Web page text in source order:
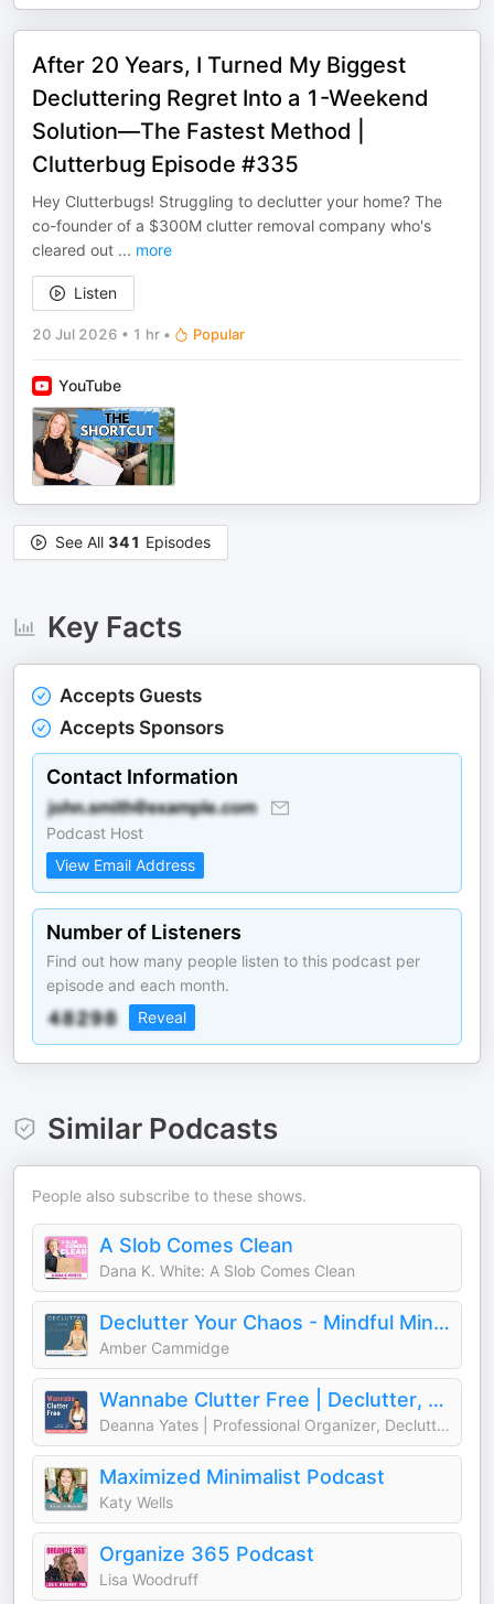
After 20 Years, I Turned My Biggest
Decluttering Regret Into a 1-Weekend
Solution—The Fastest Method |
Clutterbug Episode #335
Hey Clutterbugs! Struggling to declutter your home? The
co-founder of a $300M clutter removal company who's
cleared out ... more
Listen
20 Jul 2026 • 1 hr • Popular
YouTube
See All 341 Episodes
Key Facts
Accepts Guests
Accepts Sponsors
Contact Information
Podcast Host
View Email Address
Number of Listeners
Find out how many people listen to this podcast per
episode and each month.
Reveal
Similar Podcasts
People also subscribe to these shows.
A Slob Comes Clean
Dana K. White: A Slob Comes Clean
Declutter Your Chaos - Mindful Minimalism
Amber Cammidge
Wannabe Clutter Free | Declutter, Simplify, Find Freedom
Deanna Yates | Professional Organizer, Decluttering Coach, Wannabe Minimalist
Maximized Minimalist Podcast
Katy Wells
Organize 365 Podcast
Lisa Woodruff